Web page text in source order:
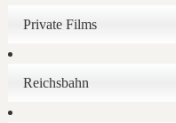
Private Films
Reichsbahn